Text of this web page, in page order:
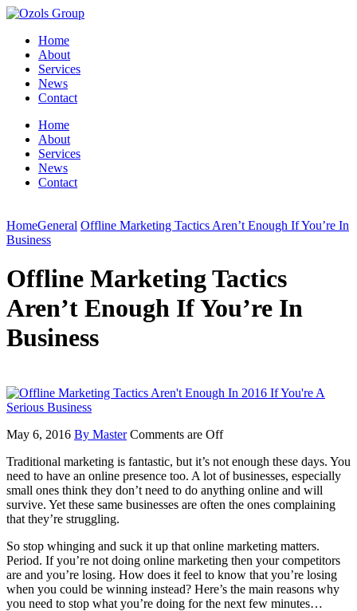
Home
About
Services
News
Contact
Home
About
Services
News
Contact
HomeGeneral Offline Marketing Tactics Aren’t Enough If You’re In
Business
Offline Marketing Tactics
Aren’t Enough If You’re In
Business
May 6, 2016 By Master Comments are Off
Traditional marketing is fantastic, but it’s not enough these days. You
need to have an online presence too. A lot of businesses, especially
small ones think they don’t need to do anything online and will
survive. Yet these same businesses are often the ones complaining
that they’re struggling.
So stop whinging and suck it up that online marketing matters.
Period. If you’re not doing online marketing then your competitors
are and you’re losing. How does it feel to know that you’re losing
when you could be winning instead? Here’s the main reasons why
you need to stop what you’re doing for the next few minutes…